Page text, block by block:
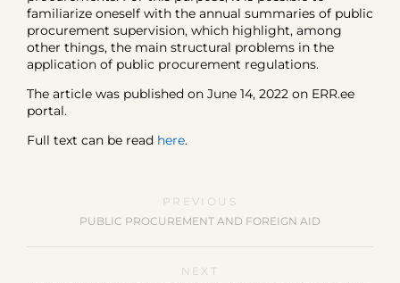
familiarize oneself with the annual summaries of public
procurement supervision, which highlight, among
other things, the main structural problems in the
application of public procurement regulations.
The article was published on June 14, 2022 on ERR.ee
portal.
Full text can be read here.
PREVIOUS
PUBLIC PROCUREMENT AND FOREIGN AID
NEXT